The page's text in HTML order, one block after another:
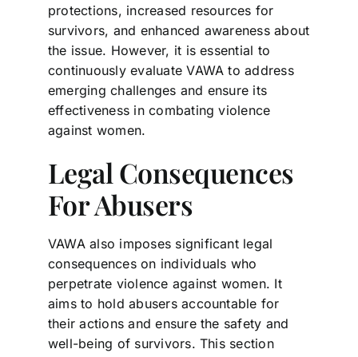
protections, increased resources for
survivors, and enhanced awareness about
the issue. However, it is essential to
continuously evaluate VAWA to address
emerging challenges and ensure its
effectiveness in combating violence
against women.
Legal Consequences
For Abusers
VAWA also imposes significant legal
consequences on individuals who
perpetrate violence against women. It
aims to hold abusers accountable for
their actions and ensure the safety and
well-being of survivors. This section